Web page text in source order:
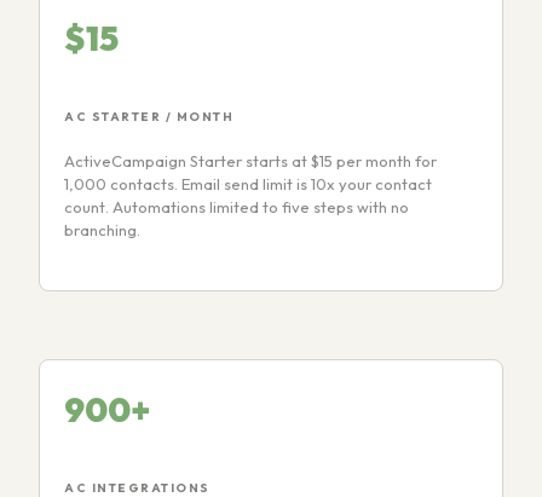
$15
AC STARTER / MONTH
ActiveCampaign Starter starts at $15 per month for
1,000 contacts. Email send limit is 10x your contact
count. Automations limited to five steps with no
branching.
900+
AC INTEGRATIONS